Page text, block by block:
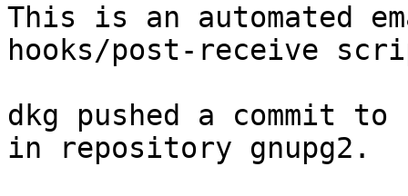
This is an automated
hooks/post-receive
dkg pushed a commit
in repository gnupg2.